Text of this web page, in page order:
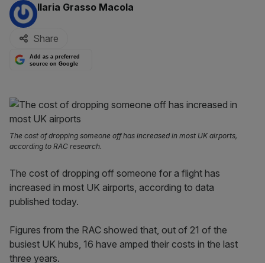
By:
Ilaria Grasso Macola
Share
Add as a preferred
source on Google
The cost of dropping someone off has increased in most UK airports,
according to RAC research.
The cost of dropping off someone for a flight has
increased in most UK airports, according to data
published today.
Figures from the RAC showed that, out of 21 of the
busiest UK hubs, 16 have amped their costs in the last
three years.